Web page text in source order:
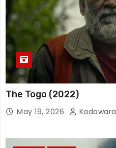
The Togo (2022)
May 19, 2026 Kadawara